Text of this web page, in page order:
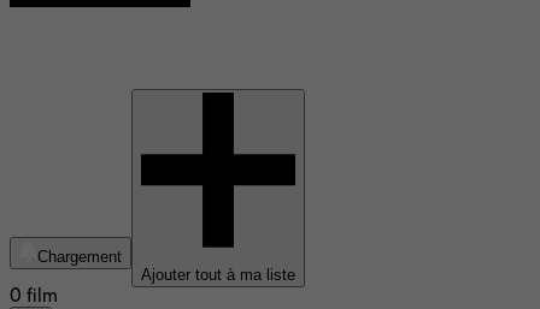
Chargement
Ajouter tout à ma liste
0 film